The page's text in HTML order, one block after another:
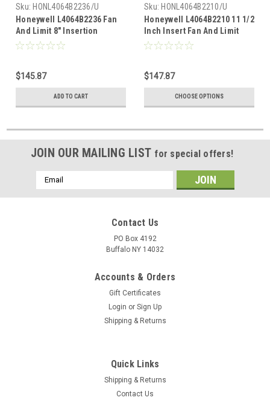
Sku: HONL4064B2236/U
Honeywell L4064B2236 Fan
And Limit 8" Insertion
$145.87
ADD TO CART
Sku: HONL4064B2210/U
Honeywell L4064B2210 11 1/2
Inch Insert Fan And Limit
Controller
$147.87
CHOOSE OPTIONS
JOIN OUR MAILING LIST for special offers!
Email
Address
Contact Us
PO Box 4192
Buffalo NY 14032
Accounts & Orders
Gift Certificates
Login or Sign Up
Shipping & Returns
Quick Links
Shipping & Returns
Contact Us